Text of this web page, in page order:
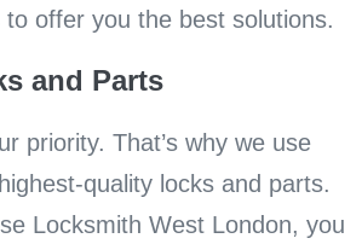
to offer you the best solutions.
and Parts
priority. That’s why we use
quality locks and parts.
Locksmith West London, you